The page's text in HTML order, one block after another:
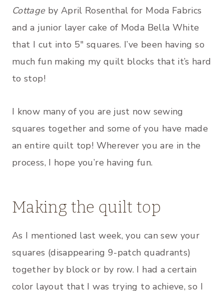
Cottage by April Rosenthal for Moda Fabrics
and a junior layer cake of Moda Bella White
that I cut into 5″ squares. I’ve been having so
much fun making my quilt blocks that it’s hard
to stop!
I know many of you are just now sewing
squares together and some of you have made
an entire quilt top! Wherever you are in the
process, I hope you’re having fun.
Making the quilt top
As I mentioned last week, you can sew your
squares (disappearing 9-patch quadrants)
together by block or by row. I had a certain
color layout that I was trying to achieve, so I